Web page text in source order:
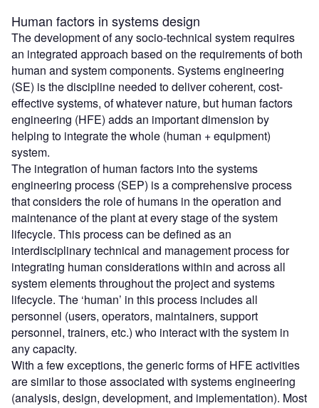
Human factors in systems design
The development of any socio-technical system requires
an integrated approach based on the requirements of both
human and system components. Systems engineering
(SE) is the discipline needed to deliver coherent, cost-
effective systems, of whatever nature, but human factors
engineering (HFE) adds an important dimension by
helping to integrate the whole (human + equipment)
system.
The integration of human factors into the systems
engineering process (SEP) is a comprehensive process
that considers the role of humans in the operation and
maintenance of the plant at every stage of the system
lifecycle. This process can be defined as an
interdisciplinary technical and management process for
integrating human considerations within and across all
system elements throughout the project and systems
lifecycle. The ‘human’ in this process includes all
personnel (users, operators, maintainers, support
personnel, trainers, etc.) who interact with the system in
any capacity.
With a few exceptions, the generic forms of HFE activities
are similar to those associated with systems engineering
(analysis, design, development, and implementation). Most